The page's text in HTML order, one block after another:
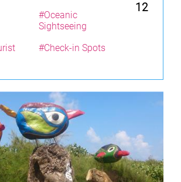
12
#Oceanic
Sightseeing
#Check-in Spots